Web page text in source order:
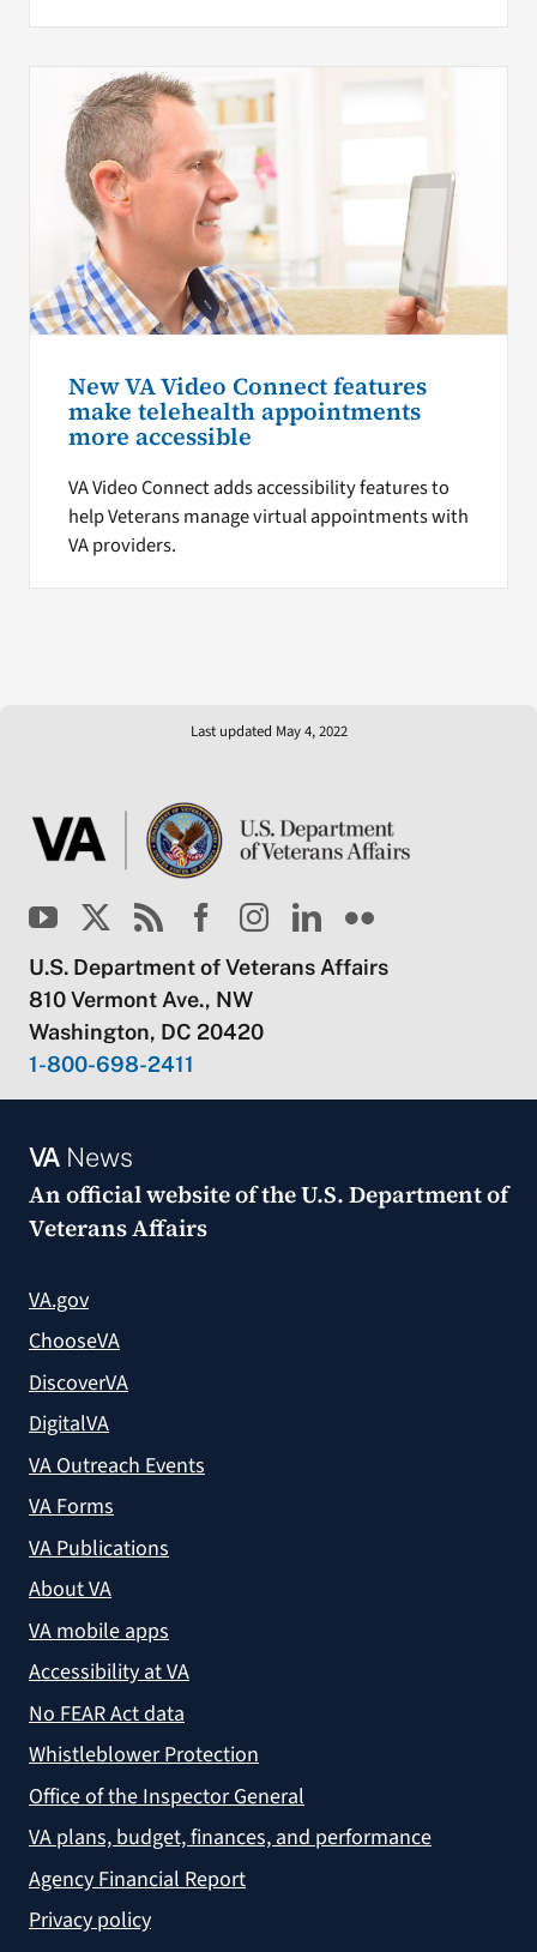
New VA Video Connect features
make telehealth appointments
more accessible
VA Video Connect adds accessibility features to
help Veterans manage virtual appointments with
VA providers.
Last updated May 4, 2022
U.S. Department of Veterans Affairs
810 Vermont Ave., NW
Washington, DC 20420
1-800-698-2411
VANews
An official website of theU.S. Department of
Veterans Affairs
VA.gov
ChooseVA
DiscoverVA
DigitalVA
VA Outreach Events
VA Forms
VA Publications
About VA
VA mobile apps
Accessibility at VA
No FEAR Act data
Whistleblower Protection
Office of the Inspector General
VA plans, budget, finances, and performance
Agency Financial Report
Privacy policy